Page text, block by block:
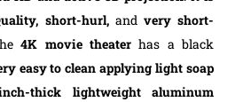
short-hurl, andvery short-
4K movie theaterhas a black
easy to clean applying light soap
thick lightweight aluminum